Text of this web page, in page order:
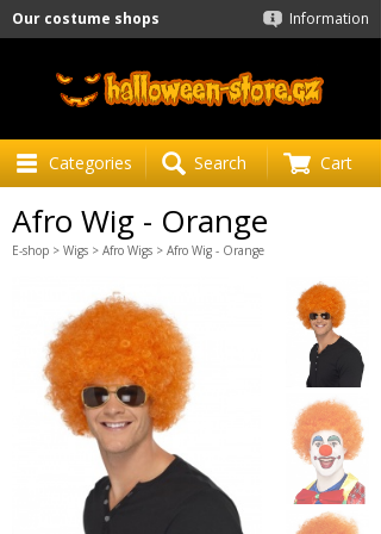
Information
Our costume shops
Categories Search Cart
Afro Wig - Orange
E-shop > Wigs > Afro Wigs > Afro Wig - Orange